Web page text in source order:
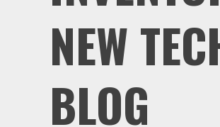
NEW
BLOG